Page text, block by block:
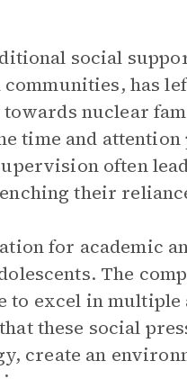
social
has
nuclear
time and
often
their
for academic
The
to excel in
these social
create an